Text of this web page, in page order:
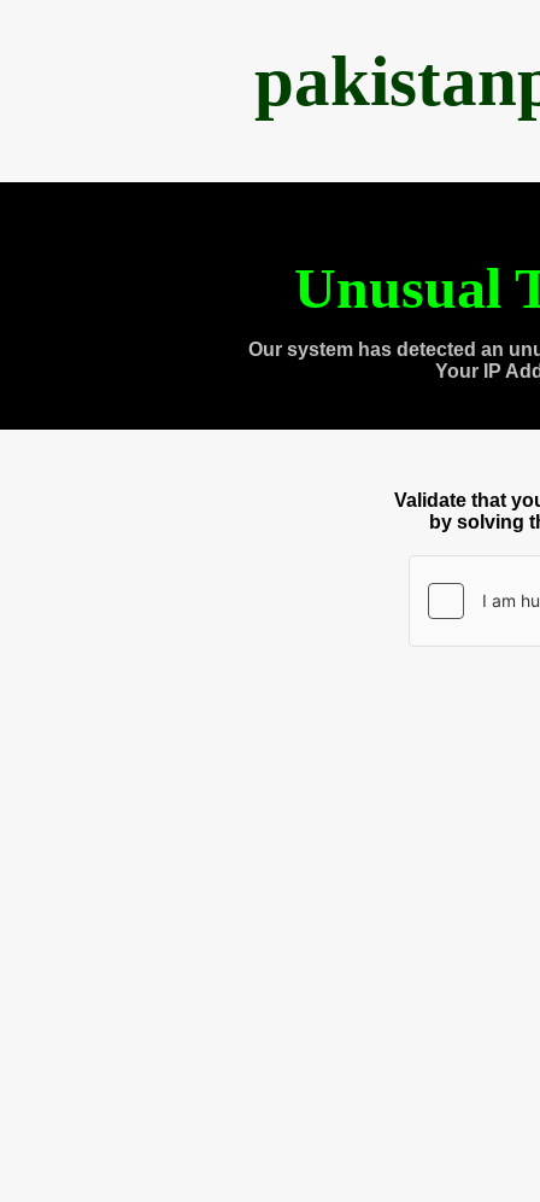
Unusual
Our system has detected an
Your IP
Validate that
by solving